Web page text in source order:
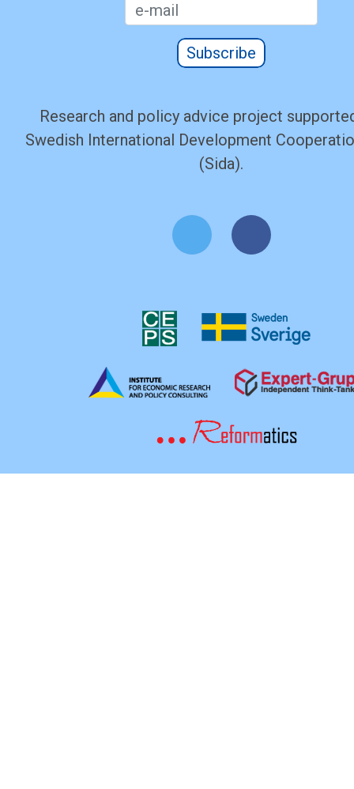
Subscribe
Research and policy advice project
Swedish International Development
(Sida).